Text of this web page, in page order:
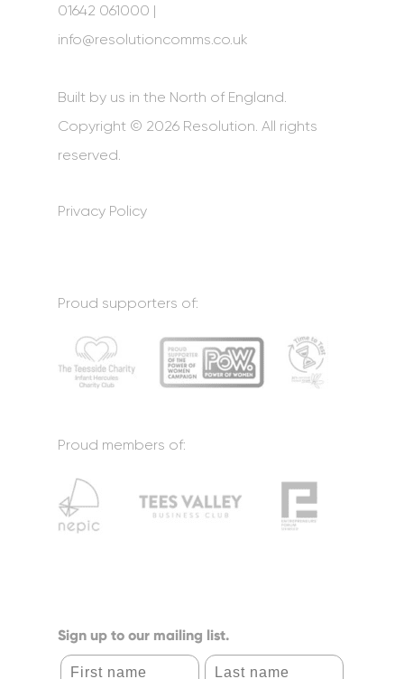
01642 061000 |
info@resolutioncomms.co.uk
Built by us in the North of England.
Copyright © 2026 Resolution. All rights
reserved.
Privacy Policy
Proud supporters of:
Proud members of:
Sign up to our mailing list.
First name Last name